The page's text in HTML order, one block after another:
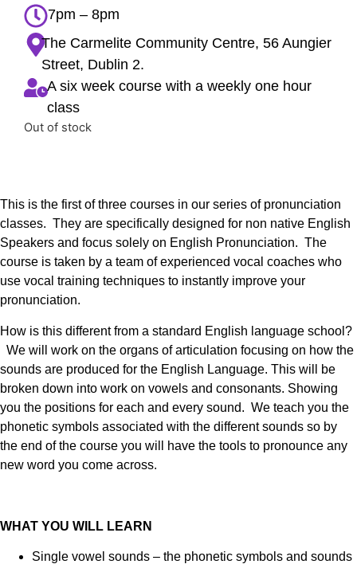
7pm – 8pm
The Carmelite Community Centre, 56 Aungier
Street, Dublin 2.
A six week course with a weekly one hour
class
Out of stock
This is the first of three courses in our series of pronunciation
classes. They are specifically designed for non native English
Speakers and focus solely on English Pronunciation. The
course is taken by a team of experienced vocal coaches who
use vocal training techniques to instantly improve your
pronunciation.
How is this different from a standard English language school?
We will work on the organs of articulation focusing on how the
sounds are produced for the English Language. This will be
broken down into work on vowels and consonants. Showing
you the positions for each and every sound. We teach you the
phonetic symbols associated with the different sounds so by
the end of the course you will have the tools to pronounce any
new word you come across.
WHAT YOU WILL LEARN
Single vowel sounds – the phonetic symbols and sounds